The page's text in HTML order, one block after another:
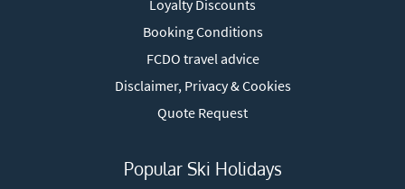
Loyalty Discounts
Booking Conditions
FCDO travel advice
Disclaimer, Privacy & Cookies
Quote Request
Popular Ski Holidays